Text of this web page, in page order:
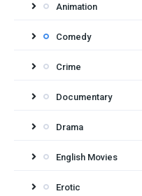
Animation
Comedy
Crime
Documentary
Drama
English Movies
Erotic